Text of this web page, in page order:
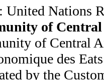
United Nations
of
of Central
des
by the